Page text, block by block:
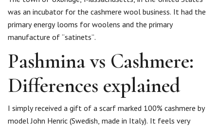
was an incubator for the cashmere wool business. It had the
primary energy looms for woolens and the primary
manufacture of “satinets”.
Pashmina vs Cashmere:
Differences explained
I simply received a gift of a scarf marked 100% cashmere by
model John Henric (Swedish, made in Italy). It feels very